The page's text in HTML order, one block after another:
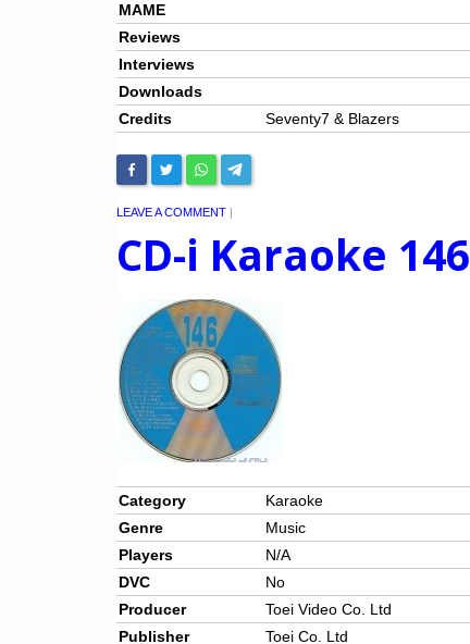
MAME
Reviews
Interviews
Downloads
Credits
Seventy7 & Blazers
LEAVE A COMMENT |
CD-i Karaoke 146
Category
Karaoke
Genre
Music
Players
N/A
DVC
No
Producer
Toei Video Co. Ltd
Publisher
Toei Co. Ltd